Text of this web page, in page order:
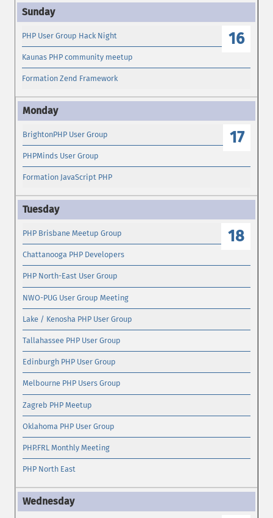
16
PHP User Group Hack Night
Kaunas PHP community meetup
Formation Zend Framework
17
BrightonPHP User Group
PHPMinds User Group
Formation JavaScript PHP
18
PHP Brisbane Meetup Group
Chattanooga PHP Developers
PHP North-East User Group
NWO-PUG User Group Meeting
Lake / Kenosha PHP User Group
Tallahassee PHP User Group
Edinburgh PHP User Group
Melbourne PHP Users Group
Zagreb PHP Meetup
Oklahoma PHP User Group
PHP.FRL Monthly Meeting
PHP North East